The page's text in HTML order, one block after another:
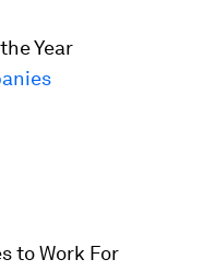
Year
to Work For